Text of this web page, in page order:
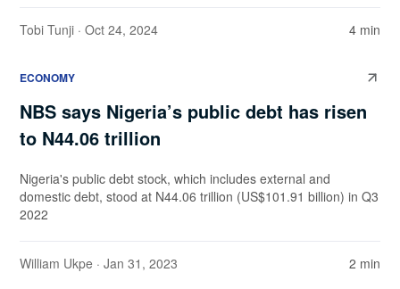
Tobi Tunji · Oct 24, 2024 4 min
ECONOMY
NBS says Nigeria’s public debt has risen
to N44.06 trillion
Nigeria's public debt stock, which includes external and
domestic debt, stood at N44.06 trillion (US$101.91 billion) in Q3
2022
William Ukpe · Jan 31, 2023 2 min